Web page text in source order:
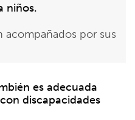
niños.
acompañados por sus
es adecuada
discapacidades